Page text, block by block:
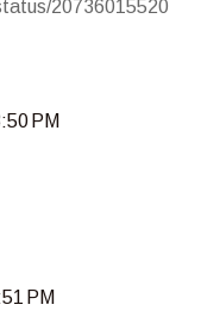
20736015520
PM
PM